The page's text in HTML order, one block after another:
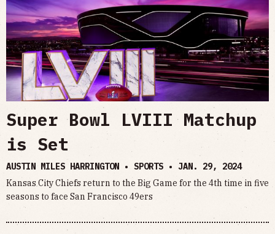
Super Bowl LVIII Matchup
is Set
AUSTIN MILES HARRINGTON • SPORTS • JAN. 29, 2024
Kansas City Chiefs return to the Big Game for the 4th time in five
seasons to face San Francisco 49ers